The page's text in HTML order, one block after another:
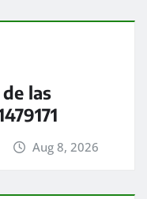
las
Aug 8, 2026